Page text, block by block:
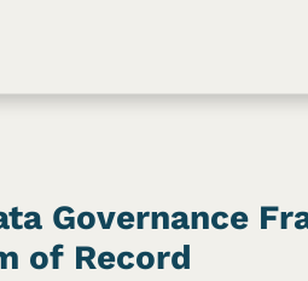
Governance
of Record